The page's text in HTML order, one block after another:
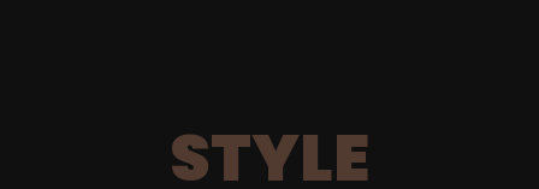
STYLE